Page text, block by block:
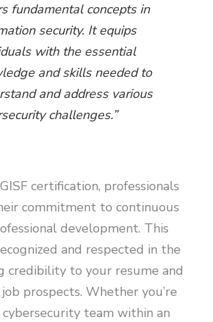
fundamental concepts in
security. It equips
with the essential
and skills needed to
and address various
challenges.”
certification, professionals
commitment to continuous
development. This
and respected in the
credibility to your resume and
prospects. Whether you’re
team within an